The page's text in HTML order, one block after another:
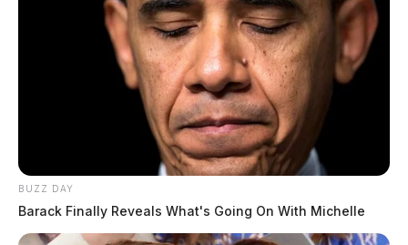
Residents should secure outdoor items, avoid flooded
roadways, and have multiple ways to receive weather
alerts throughout the day. The National Weather
Service will issue an updated briefing by 4 p.m.
BUZZ DAY
Barack Finally Reveals What's Going On With Michelle